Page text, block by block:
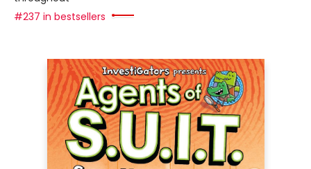
#237 in bestsellers